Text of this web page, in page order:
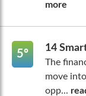
more
5º
14
The
move
opp...